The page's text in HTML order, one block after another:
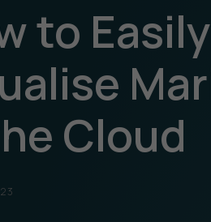
to
Cloud